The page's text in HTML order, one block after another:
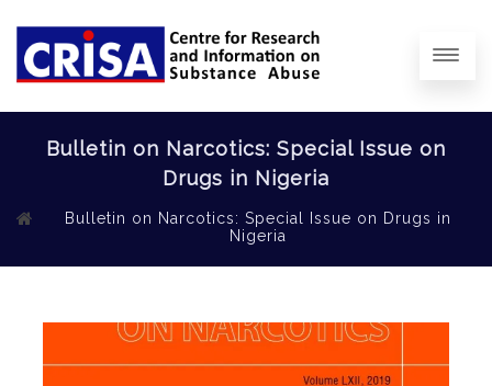
Bulletin on Narcotics: Special Issue on
Drugs in Nigeria
Bulletin on Narcotics: Special Issue on Drugs in
Nigeria